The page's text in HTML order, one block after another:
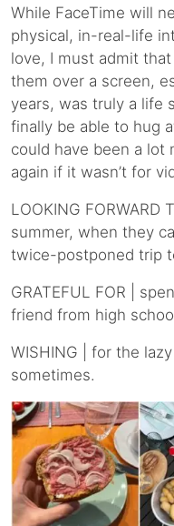
While FaceTime will
physical, in-real-life
love, I must admit
them over a screen,
years, was truly a life
finally be able to hug
could have been a lot
again if it wasn’t for
LOOKING
summer, when they
twice-postponed trip
GRATEFUL FOR |
friend from high
WISHING | for the
sometimes.